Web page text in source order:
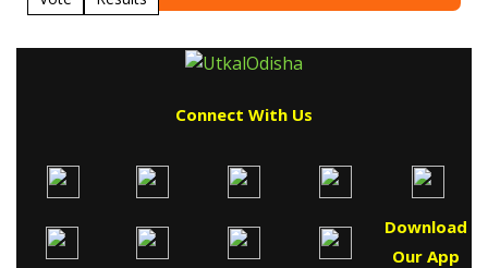
Connect With Us
Download
Our App